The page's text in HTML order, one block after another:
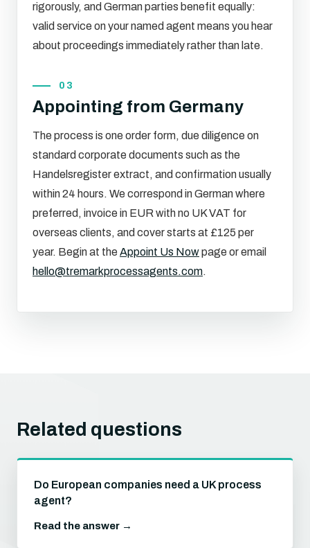
rigorously, and German parties benefit equally:
valid service on your named agent means you hear
about proceedings immediately rather than late.
03
Appointing from Germany
The process is one order form, due diligence on
standard corporate documents such as the
Handelsregister extract, and confirmation usually
within 24 hours. We correspond in German where
preferred, invoice in EUR with no UK VAT for
overseas clients, and cover starts at £125 per
year. Begin at theAppoint Us Nowpage or email
hello@tremarkprocessagents.com.
Related questions
Do European companies need a UK process
agent?
Read the answer →